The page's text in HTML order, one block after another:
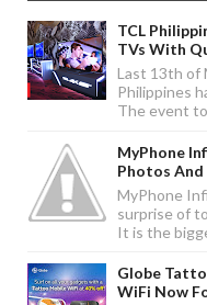
TCL
TVs With
Last 13th of
Philippines
The event
MyPhone
Photos And
MyPhone
surprise of
It is the
Globe
WiFi Now